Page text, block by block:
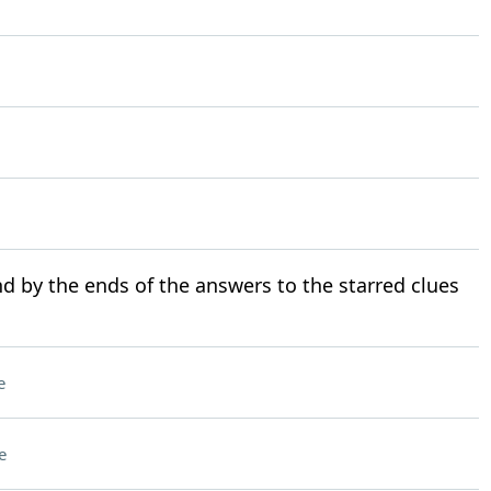
by the ends of the answers to the starred clues